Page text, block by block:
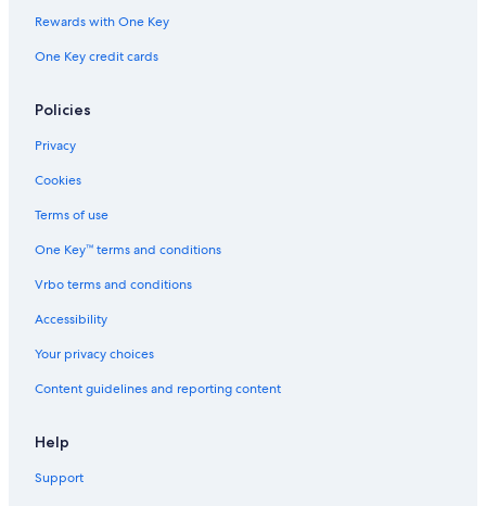
Rewards with One Key
One Key credit cards
Policies
Privacy
Cookies
Terms of use
One Key™ terms and conditions
Vrbo terms and conditions
Accessibility
Your privacy choices
Content guidelines and reporting content
Help
Support